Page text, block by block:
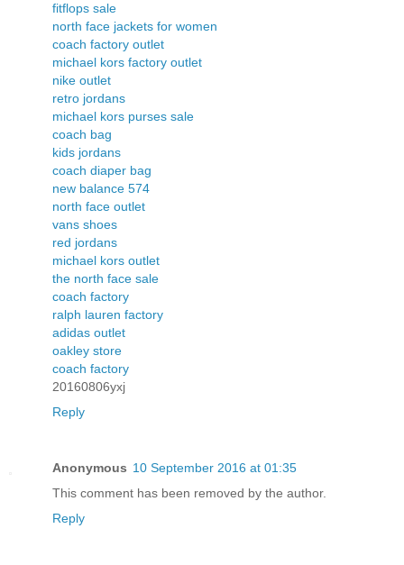
fitflops sale
north face jackets for women
coach factory outlet
michael kors factory outlet
nike outlet
retro jordans
michael kors purses sale
coach bag
kids jordans
coach diaper bag
new balance 574
north face outlet
vans shoes
red jordans
michael kors outlet
the north face sale
coach factory
ralph lauren factory
adidas outlet
oakley store
coach factory
20160806yxj
Reply
Anonymous 10 September 2016 at 01:35
This comment has been removed by the author.
Reply